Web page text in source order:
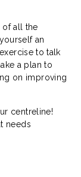
of all the
an
to talk
a plan to
on improving
centreline!
needs